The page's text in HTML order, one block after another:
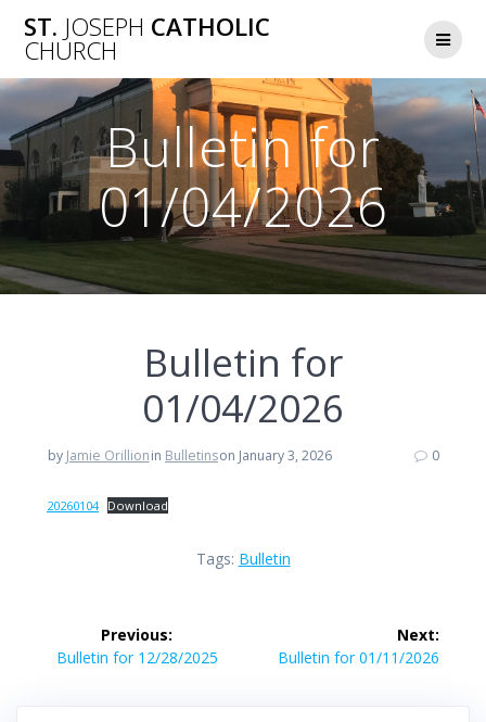
to
ST. JOSEPH CATHOLIC
CHURCH
Bulletin for
01/04/2026
Bulletin for
01/04/2026
by Jamie Orillionin Bulletinson January 3, 2026 0
20260104 Download
Tags: Bulletin
navigation
Previous:
Previous
Bulletin for 12/28/2025
Next:
Next
Bulletin for 01/11/2026